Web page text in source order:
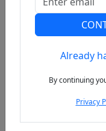
PreviousAlready
By continuing
Privacy